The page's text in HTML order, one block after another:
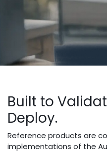
Built to
Deploy.
Reference products are
implementations of the